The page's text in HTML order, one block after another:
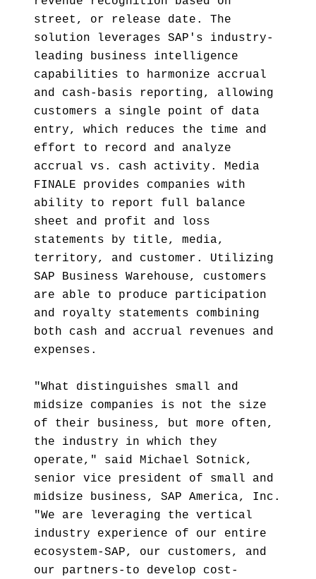
street, or release date. The
solution leverages SAP's industry-
leading business intelligence
capabilities to harmonize accrual
and cash-basis reporting, allowing
customers a single point of data
entry, which reduces the time and
effort to record and analyze
accrual vs. cash activity. Media
FINALE provides companies with
ability to report full balance
sheet and profit and loss
statements by title, media,
territory, and customer. Utilizing
SAP Business Warehouse, customers
are able to produce participation
and royalty statements combining
both cash and accrual revenues and
expenses.
"What distinguishes small and
midsize companies is not the size
of their business, but more often,
the industry in which they
operate," said Michael Sotnick,
senior vice president of small and
midsize business, SAP America, Inc.
"We are leveraging the vertical
industry experience of our entire
ecosystem-SAP, our customers, and
our partners-to develop cost-